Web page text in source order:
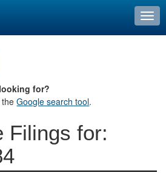
for?
theGoogle search tool.
Filings for: